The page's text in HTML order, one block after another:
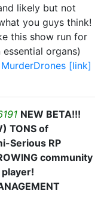
likely but not
you guys think!
this show run for
organs)
MurderDrones [link]
NEW BETA!!!
TONS of
Serious RP
community